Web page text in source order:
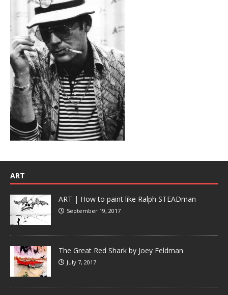
ART
ART | How to paint like Ralph STEADman
September 19, 2017
The Great Red Shark by Joey Feldman
July 7, 2017